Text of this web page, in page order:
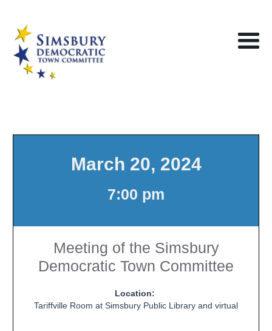
March 20, 2024
7:00 pm
Meeting of the Simsbury
Democratic Town Committee
Location:
Tariffville Room at Simsbury Public Library and virtual